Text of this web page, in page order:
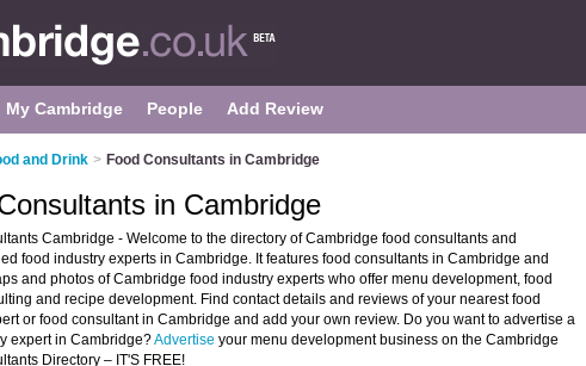
My Cambridge People Add Review
and Drink > Food Consultants in Cambridge
in Cambridge
Cambridge - Welcome to the directory of Cambridge food consultants and
food industry experts in Cambridge. It features food consultants in Cambridge and
and photos of Cambridge food industry experts who offer menu development, food
and recipe development. Find contact details and reviews of your nearest food
or food consultant in Cambridge and add your own review. Do you want to advertise a
expert in Cambridge?Advertise your menu development business on the Cambridge
Directory – IT'S FREE!